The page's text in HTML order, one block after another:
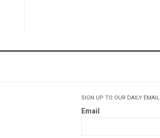
SIGN UP TO OUR DAILY EMAIL
Email